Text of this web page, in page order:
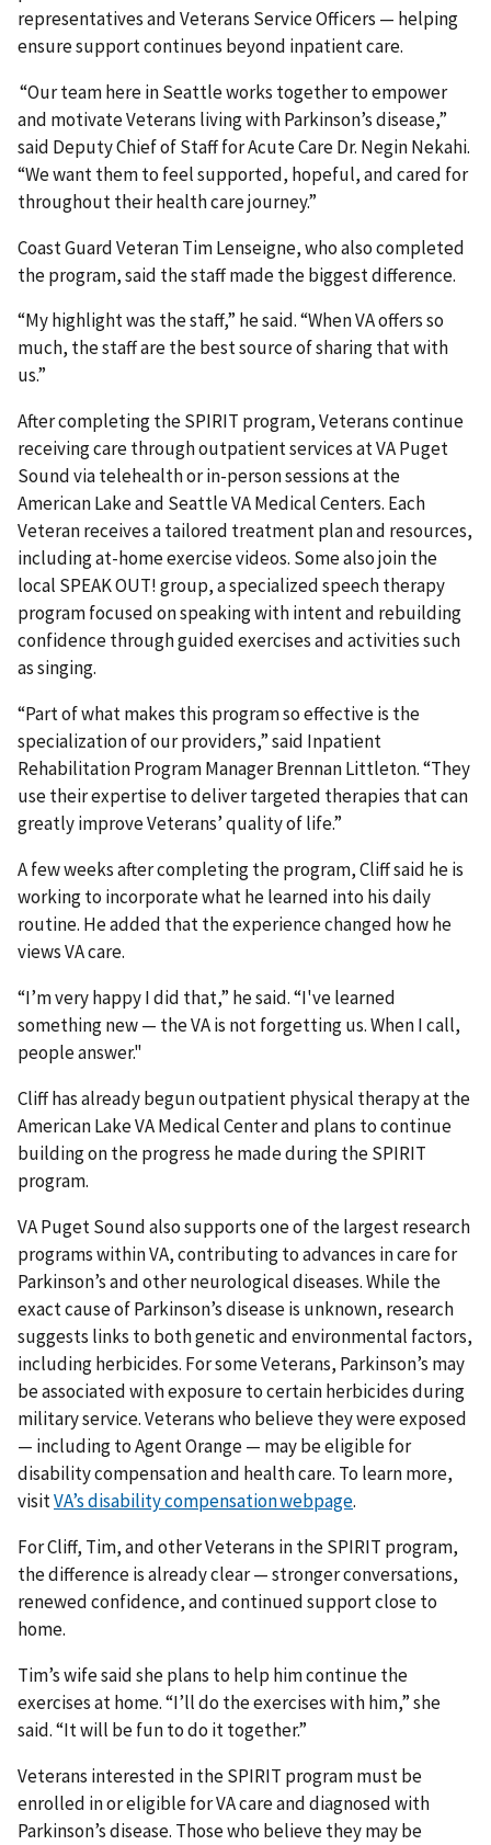
representatives and Veterans Service Officers — helping
ensure support continues beyond inpatient care.
“Our team here in Seattle works together to empower
and motivate Veterans living with Parkinson’s disease,”
said Deputy Chief of Staff for Acute Care Dr. Negin Nekahi.
“We want them to feel supported, hopeful, and cared for
throughout their health care journey.”
Coast Guard Veteran Tim Lenseigne, who also completed
the program, said the staff made the biggest difference.
“My highlight was the staff,” he said. “When VA offers so
much, the staff are the best source of sharing that with
us.”
After completing the SPIRIT program, Veterans continue
receiving care through outpatient services at VA Puget
Sound via telehealth or in-person sessions at the
American Lake and Seattle VA Medical Centers. Each
Veteran receives a tailored treatment plan and resources,
including at-home exercise videos. Some also join the
local SPEAK OUT! group, a specialized speech therapy
program focused on speaking with intent and rebuilding
confidence through guided exercises and activities such
as singing.
“Part of what makes this program so effective is the
specialization of our providers,” said Inpatient
Rehabilitation Program Manager Brennan Littleton. “They
use their expertise to deliver targeted therapies that can
greatly improve Veterans’ quality of life.”
A few weeks after completing the program, Cliff said he is
working to incorporate what he learned into his daily
routine. He added that the experience changed how he
views VA care.
“I’m very happy I did that,” he said. “I've learned
something new — the VA is not forgetting us. When I call,
people answer."
Cliff has already begun outpatient physical therapy at the
American Lake VA Medical Center and plans to continue
building on the progress he made during the SPIRIT
program.
VA Puget Sound also supports one of the largest research
programs within VA, contributing to advances in care for
Parkinson’s and other neurological diseases. While the
exact cause of Parkinson’s disease is unknown, research
suggests links to both genetic and environmental factors,
including herbicides. For some Veterans, Parkinson’s may
be associated with exposure to certain herbicides during
military service. Veterans who believe they were exposed
— including to Agent Orange — may be eligible for
disability compensation and health care. To learn more,
visitVA’s disability compensation webpage.
For Cliff, Tim, and other Veterans in the SPIRIT program,
the difference is already clear — stronger conversations,
renewed confidence, and continued support close to
home.
Tim’s wife said she plans to help him continue the
exercises at home. “I’ll do the exercises with him,” she
said. “It will be fun to do it together.”
Veterans interested in the SPIRIT program must be
enrolled in or eligible for VA care and diagnosed with
Parkinson’s disease. Those who believe they may be